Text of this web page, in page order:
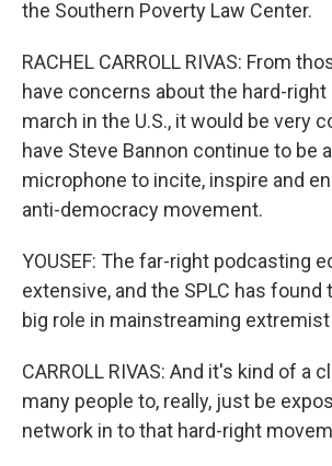
the Southern Poverty Law Center.
RACHEL CARROLL RIVAS: From
have concerns about the hard-
march in the U.S., it would be very
have Steve Bannon continue to be
microphone to incite, inspire and
anti-democracy movement.
YOUSEF: The far-right podcasting
extensive, and the SPLC has found
big role in mainstreaming extremist
CARROLL RIVAS: And it's kind of a
many people to, really, just be
network in to that hard-right